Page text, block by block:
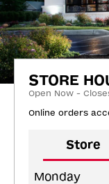
STORE
Open Now -
Online orders
Store
Monday